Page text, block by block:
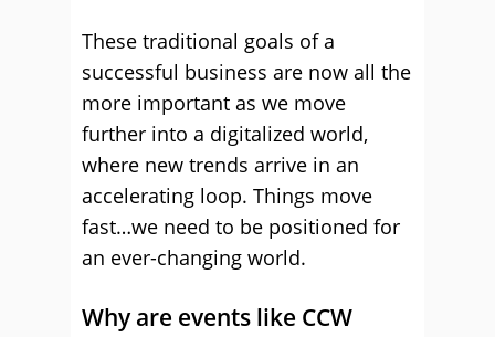
These traditional goals of a
successful business are now all the
more important as we move
further into a digitalized world,
where new trends arrive in an
accelerating loop. Things move
fast…we need to be positioned for
an ever-changing world.
Why are events like CCW